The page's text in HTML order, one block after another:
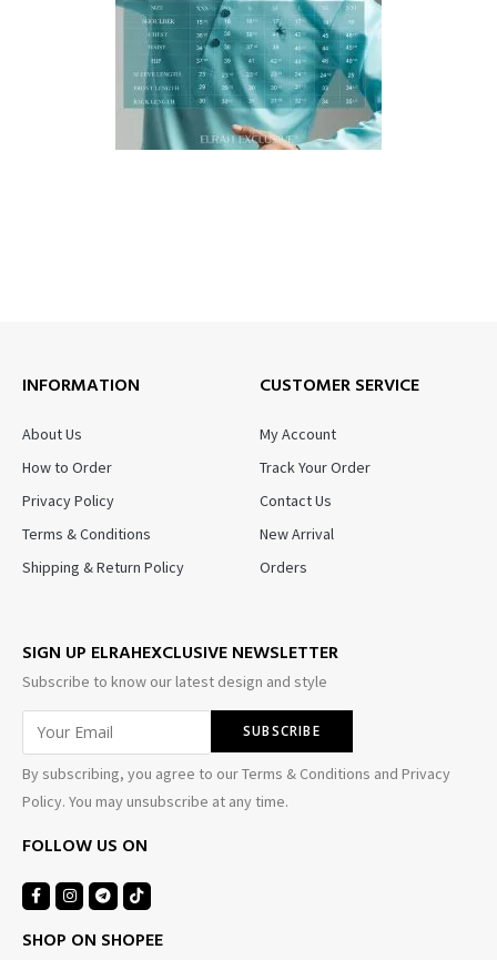
INFORMATION
About Us
How to Order
Privacy Policy
Terms & Conditions
Shipping & Return Policy
CUSTOMER SERVICE
My Account
Track Your Order
Contact Us
New Arrival
Orders
SIGN UP ELRAHEXCLUSIVE NEWSLETTER
Subscribe to know our latest design and style
By subscribing, you agree to our Terms & Conditions and Privacy
Policy. You may unsubscribe at any time.
FOLLOW US ON
SHOP ON SHOPEE